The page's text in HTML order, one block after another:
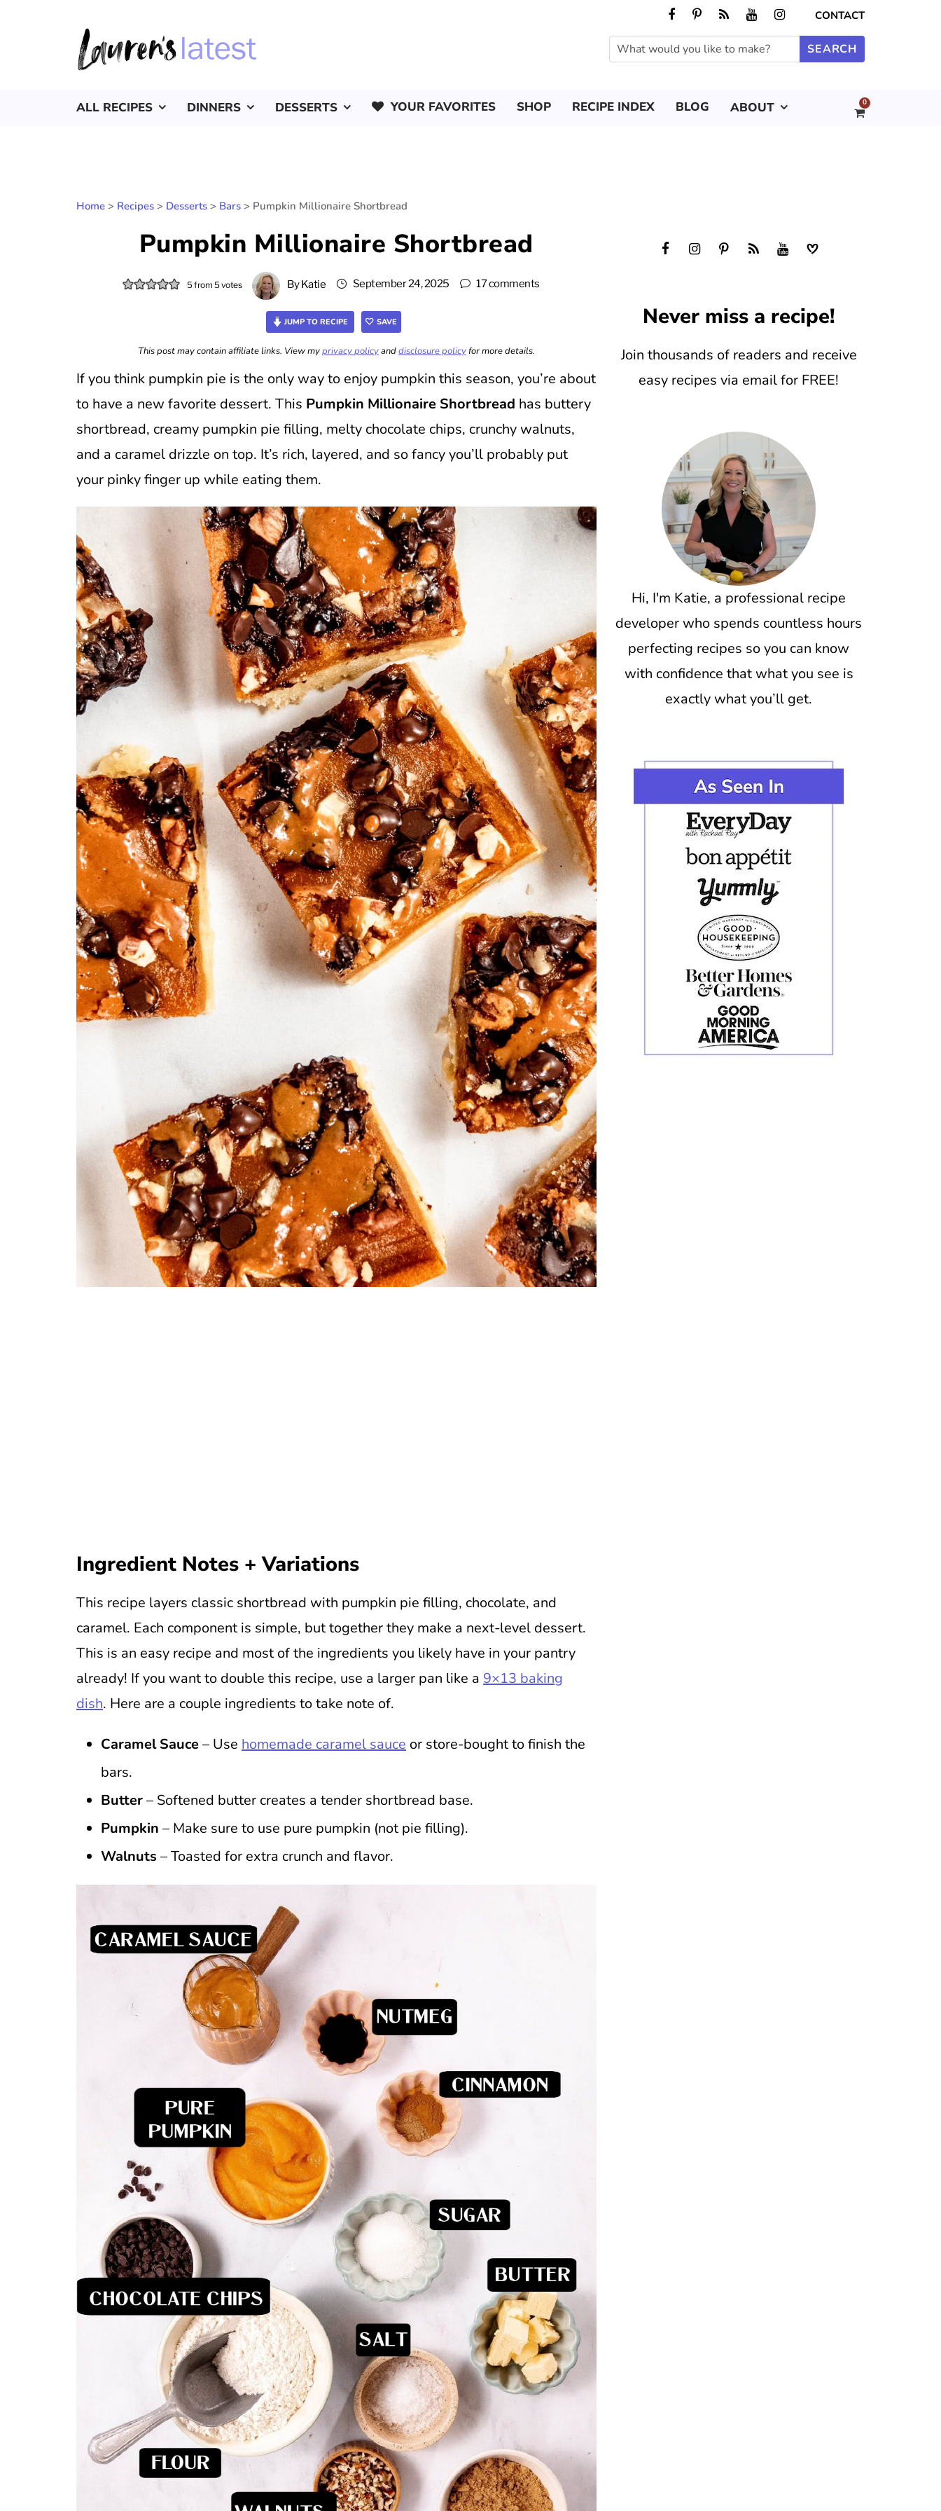
CONTACT
ALL RECIPES DINNERS DESSERTS YOUR FAVORITES SHOP RECIPE INDEX BLOG ABOUT 0
Home > Recipes > Desserts > Bars > Pumpkin Millionaire Shortbread
Pumpkin Millionaire Shortbread
5from 5votes ByKatie September 24, 2025 17 comments
JUMP TO RECIPE SAVE
This post may contain affiliate links. View myprivacy policyanddisclosure policyfor more details.
If you think pumpkin pie is the only way to enjoy pumpkin this season, you’re about
to have a new favorite dessert. This Pumpkin Millionaire Shortbread has buttery
shortbread, creamy pumpkin pie filling, melty chocolate chips, crunchy walnuts,
and a caramel drizzle on top. It’s rich, layered, and so fancy you’ll probably put
your pinky finger up while eating them.
Ingredient Notes + Variations
This recipe layers classic shortbread with pumpkin pie filling, chocolate, and
caramel. Each component is simple, but together they make a next-level dessert.
This is an easy recipe and most of the ingredients you likely have in your pantry
already! If you want to double this recipe, use a larger pan like a 9×13 baking
dish. Here are a couple ingredients to take note of.
Caramel Sauce– Use homemade caramel sauce or store-bought to finish the
bars.
Butter– Softened butter creates a tender shortbread base.
Pumpkin – Make sure to use pure pumpkin (not pie filling).
Walnuts – Toasted for extra crunch and flavor.
Never miss a recipe!
Join thousands of readers and receive
easy recipes via email for FREE!
Hi, I'm Katie, a professional recipe
developer who spends countless hours
perfecting recipes so you can know
with confidence that what you see is
exactly what you’ll get.